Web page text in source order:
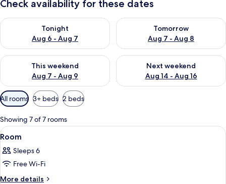
Check availability for these dates
Tonight
Aug 6 - Aug 7
Check availability for tonight Aug 6 - Aug 7
Tomorrow
Aug 7 - Aug 8
Check availability for
This weekend
Aug 7 - Aug 9
Check availability for this weekend Aug 7 - Aug 9
Next weekend
Aug 14 - Aug 16
Check availability for next
Available
filters
for
rooms
All rooms 3+ beds 2 beds
Showing 7 of 7 rooms
View
all
photos
for
Room
A dining table set with bowls, cups,
1
Room
Sleeps 6
Free Wi-Fi
More details
More